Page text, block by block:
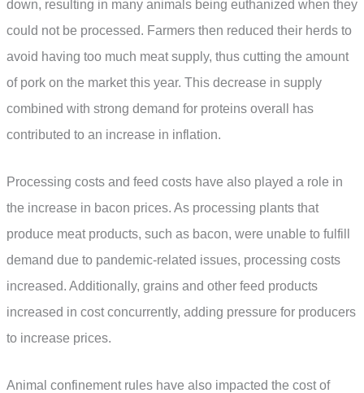
down, resulting in many animals being euthanized when they
could not be processed. Farmers then reduced their herds to
avoid having too much meat supply, thus cutting the amount
of pork on the market this year. This decrease in supply
combined with strong demand for proteins overall has
contributed to an increase in inflation.
Processing costs and feed costs have also played a role in
the increase in bacon prices. As processing plants that
produce meat products, such as bacon, were unable to fulfill
demand due to pandemic-related issues, processing costs
increased. Additionally, grains and other feed products
increased in cost concurrently, adding pressure for producers
to increase prices.
Animal confinement rules have also impacted the cost of